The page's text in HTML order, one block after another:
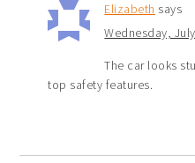
Elizabeth says
Wednesday,
The car looks
top safety features.